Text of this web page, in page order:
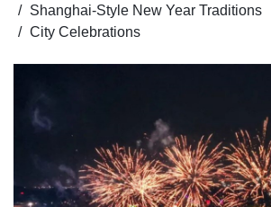
Shanghai-Style New Year Traditions
City Celebrations